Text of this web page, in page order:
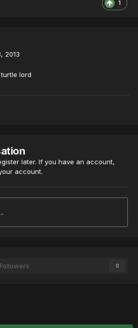
1
2013
lord
later. If you have an account,
account.
Followers 0